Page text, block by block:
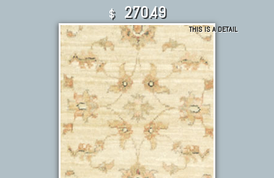
$ 270.49
THIS IS A DETAIL